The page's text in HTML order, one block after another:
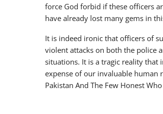
force God forbid if these officers
have already lost many gems in
It is indeed ironic that officers of
violent attacks on both the police
situations. It is a tragic reality that
expense of our invaluable human
Pakistan And The Few Honest